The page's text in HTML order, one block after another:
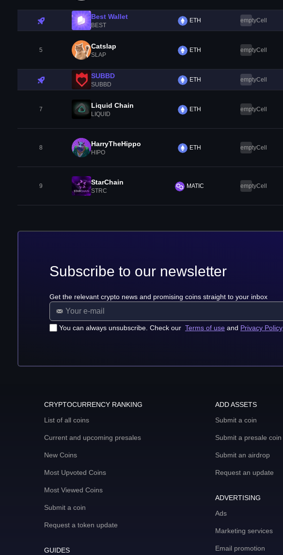
Best Wallet
BEST
ETH emptyCell
5 Catslap
SLAP
ETH emptyCell
SUBBD
SUBBD
ETH emptyCell
7 Liquid Chain
LIQUID
ETH emptyCell
8 HarryTheHippo
HIPO
ETH emptyCell
9 StarChain
STRC
MATIC emptyCell
Subscribe to our newsletter
Get the relevant crypto news and promising coins straight to your inbox
You can always unsubscribe. Check our Terms of use and Privacy Policy
CRYPTOCURRENCY RANKING
List of all coins
Current and upcoming presales
New Coins
Most Upvoted Coins
Most Viewed Coins
Submit a coin
Request a token update
GUIDES
ADD ASSETS
Submit a coin
Submit a presale coin
Submit an airdrop
Request an update
ADVERTISING
Ads
Marketing services
Email promotion